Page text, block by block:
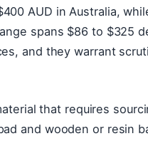
AUD in Australia,
spans $86 to $325
and they warrant
that requires
and wooden or resin